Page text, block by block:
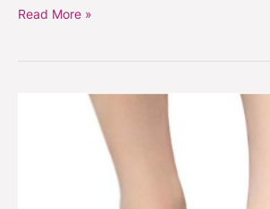
Read More »